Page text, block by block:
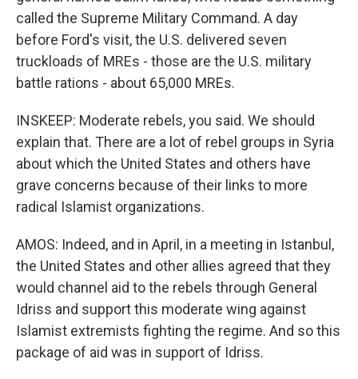
called the Supreme Military Command. A day
before Ford's visit, the U.S. delivered seven
truckloads of MREs - those are the U.S. military
battle rations - about 65,000 MREs.
INSKEEP: Moderate rebels, you said. We should
explain that. There are a lot of rebel groups in Syria
about which the United States and others have
grave concerns because of their links to more
radical Islamist organizations.
AMOS: Indeed, and in April, in a meeting in Istanbul,
the United States and other allies agreed that they
would channel aid to the rebels through General
Idriss and support this moderate wing against
Islamist extremists fighting the regime. And so this
package of aid was in support of Idriss.